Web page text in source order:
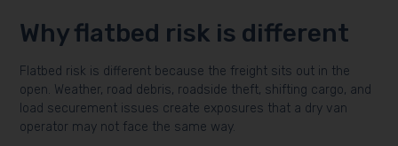
Why flatbed risk is different
Flatbed risk is different because the freight sits out in the
open. Weather, road debris, roadside theft, shifting cargo, and
load securement issues create exposures that a dry van
operator may not face the same way.